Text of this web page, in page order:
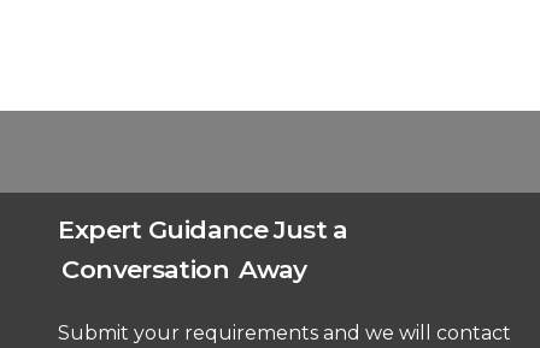
Expert Guidance Just a
Conversation Away
Submit your requirements and we will contact